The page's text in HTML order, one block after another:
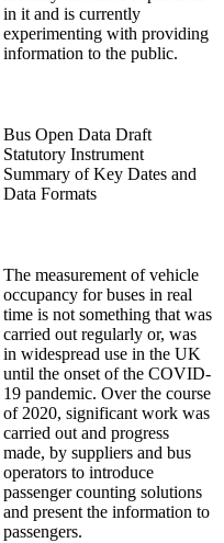
in it and is currently
experimenting with providing
information to the public.
Bus Open Data Draft
Statutory Instrument
Summary of Key Dates and
Data Formats
The measurement of vehicle
occupancy for buses in real
time is not something that was
carried out regularly or, was
in widespread use in the UK
until the onset of the COVID-
19 pandemic. Over the course
of 2020, significant work was
carried out and progress
made, by suppliers and bus
operators to introduce
passenger counting solutions
and present the information to
passengers.